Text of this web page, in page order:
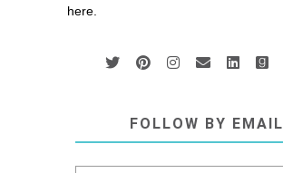
here.
FOLLOW BY EMAIL